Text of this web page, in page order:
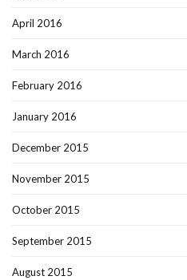
April 2016
March 2016
February 2016
January 2016
December 2015
November 2015
October 2015
September 2015
August 2015